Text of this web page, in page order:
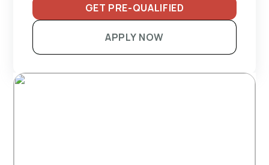
GET PRE-QUALIFIED
APPLY NOW
RECOMMENDED TRAILERS